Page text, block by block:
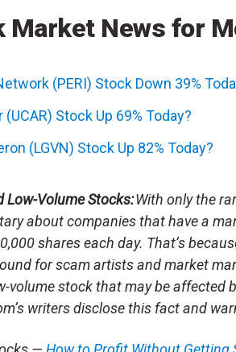
Market News for
(PERI) Stock Down 39%
Stock Up 69% Today?
(LGVN) Stock Up 82% Today?
Low-Volume Stocks:With only the
about companies that have a
shares each day. That’s
for scam artists and market
volume stock that may be affected
writers disclose this fact and